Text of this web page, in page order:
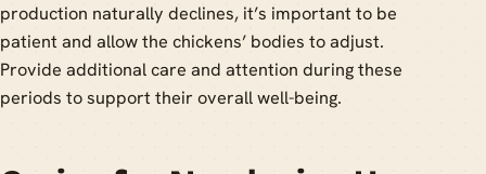
production naturally declines, it’s important to be
patient and allow the chickens’ bodies to adjust.
Provide additional care and attention during these
periods to support their overall well-being.